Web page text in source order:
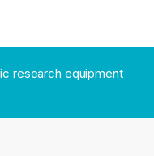
research equipment